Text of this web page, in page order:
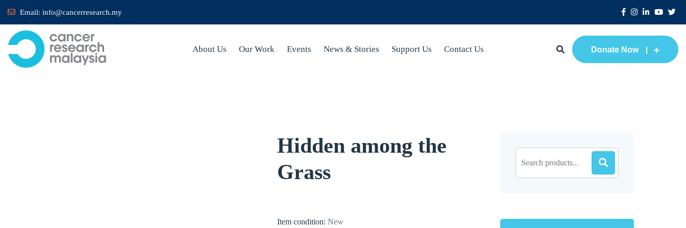
Email: info@cancerresearch.my
About Us Our Work Events News & Stories Support Us Contact Us Donate Now
Hidden among the
Grass
Item condition: New